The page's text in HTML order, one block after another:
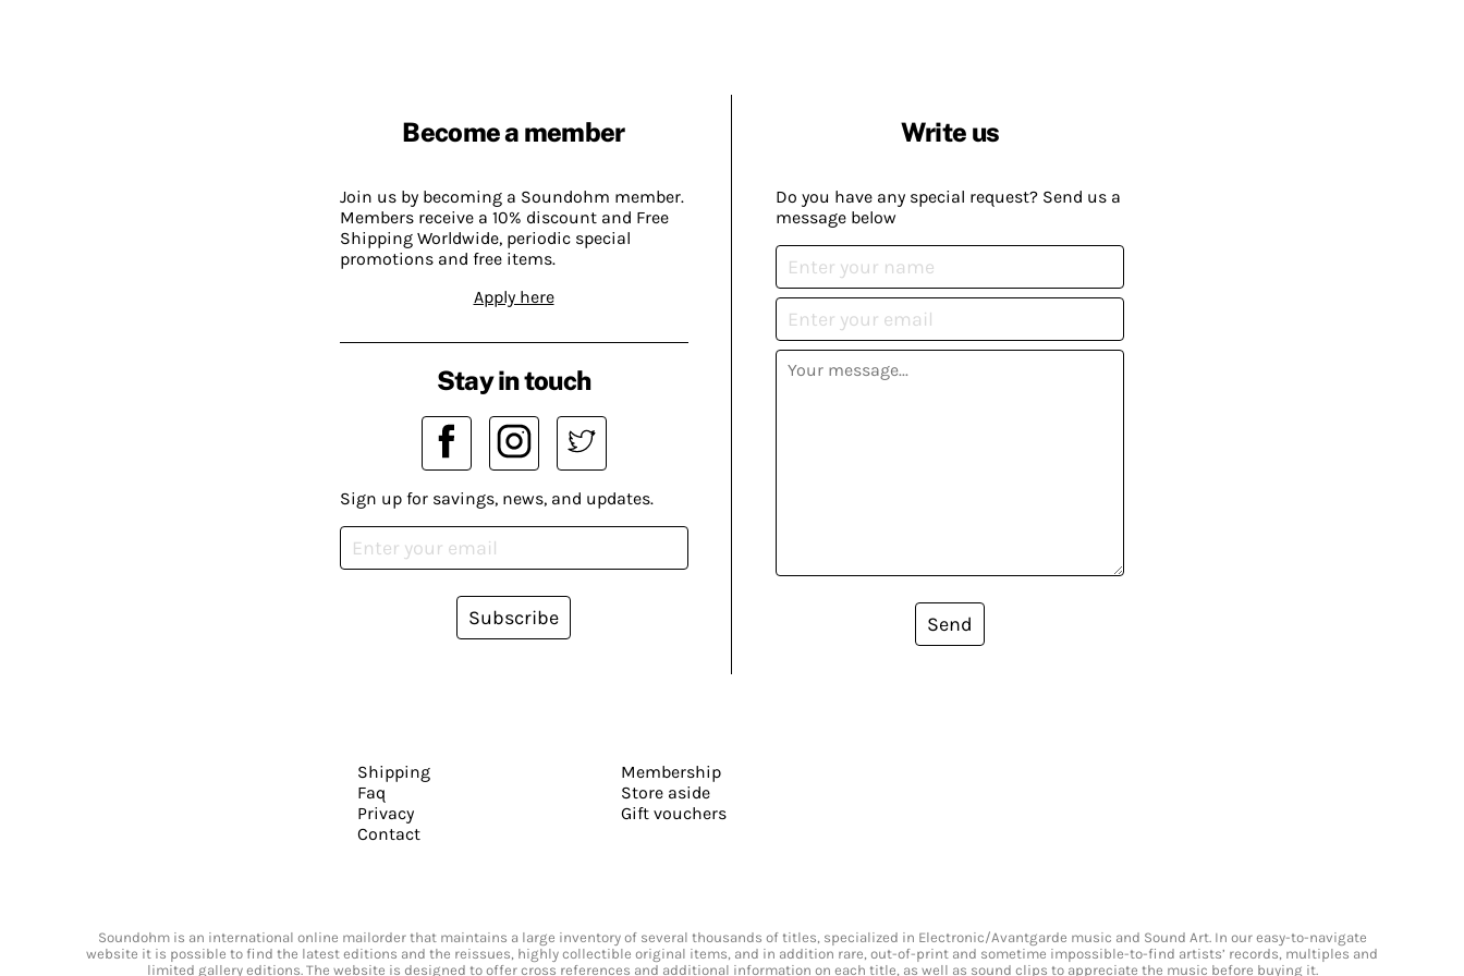
Become a member
Join us by becoming a Soundohm member.
Members receive a 10% discount and Free
Shipping Worldwide, periodic special
promotions and free items.
Apply here
Write us
Do you have any special request? Send us a
message below
Send
Stay in touch
Sign up for savings, news, and updates.
Subscribe
Shipping
Faq
Privacy
Contact
Membership
Store aside
Gift vouchers
Soundohm is an international online mailorder that maintains a large inventory of several thousands of titles, specialized in Electronic/Avantgarde music and Sound Art. In our easy-to-navigate
website it is possible to find the latest editions and the reissues, highly collectible original items, and in addition rare, out-of-print and sometime impossible-to-find artists’ records, multiples and
limited gallery editions. The website is designed to offer cross references and additional information on each title, as well as sound clips to appreciate the music before buying it.